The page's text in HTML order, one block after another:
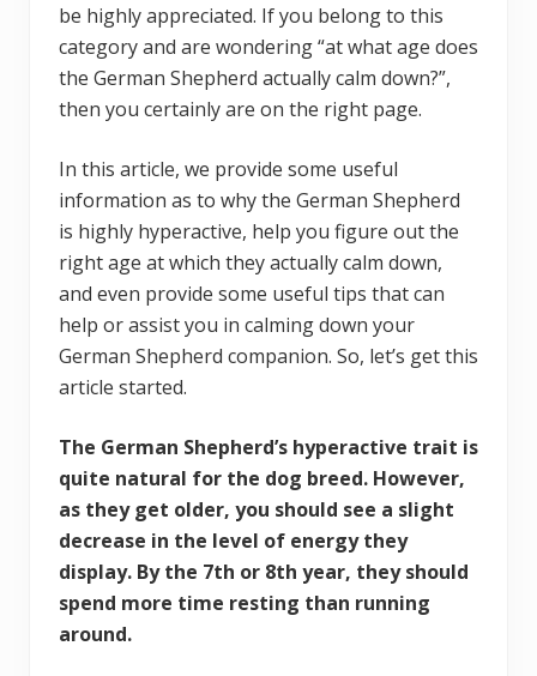
be highly appreciated. If you belong to this
category and are wondering “at what age does
the German Shepherd actually calm down?”,
then you certainly are on the right page.
In this article, we provide some useful
information as to why the German Shepherd
is highly hyperactive, help you figure out the
right age at which they actually calm down,
and even provide some useful tips that can
help or assist you in calming down your
German Shepherd companion. So, let’s get this
article started.
The German Shepherd’s hyperactive trait is
quite natural for the dog breed. However,
as they get older, you should see a slight
decrease in the level of energy they
display. By the 7th or 8th year, they should
spend more time resting than running
around.